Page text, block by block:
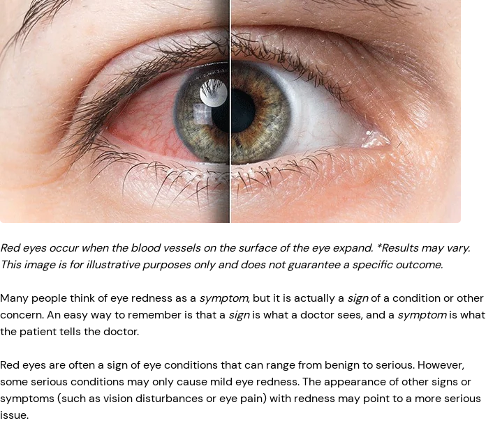
Red eyes occur when the blood vessels on the surface of the eye expand. *Results may vary.
This image is for illustrative purposes only and does not guarantee a specific outcome.
Many people think of eye redness as a symptom, but it is actually a signof a condition or other
concern. An easy way to remember is that a signis what a doctor sees, and a symptomis what
the patient tells the doctor.
Red eyes are often a sign of eye conditions that can range from benign to serious. However,
some serious conditions may only cause mild eye redness. The appearance of other signs or
symptoms (such as vision disturbances or eye pain) with redness may point to a more serious
issue.